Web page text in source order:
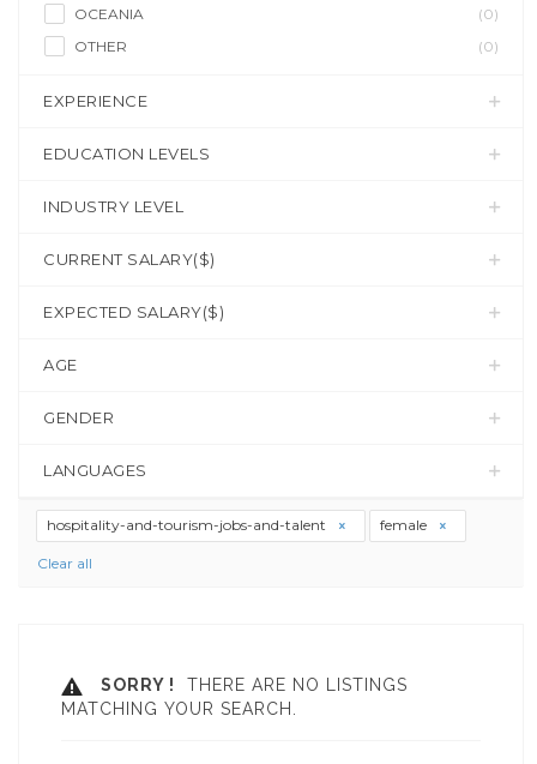
OCEANIA
(0)
OTHER
(0)
EXPERIENCE
EDUCATION LEVELS
INDUSTRY LEVEL
CURRENT SALARY($)
EXPECTED SALARY($)
AGE
GENDER
LANGUAGES
hospitality-and-tourism-jobs-and-talent female
Clear all
SORRY !
THERE ARE NO LISTINGS
MATCHING YOUR SEARCH.